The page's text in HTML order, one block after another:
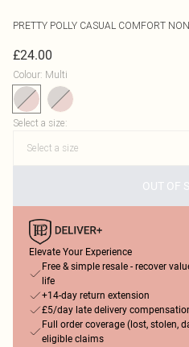
PRETTY POLLY CASUAL COMFORT
£24.00
Colour: Multi
Select a size:
OUT OF
Elevate Your Experience
Free & simple resale - recover
life
+14-day return extension
£5/day late delivery
Full order coverage (lost, stolen,
eligible claims